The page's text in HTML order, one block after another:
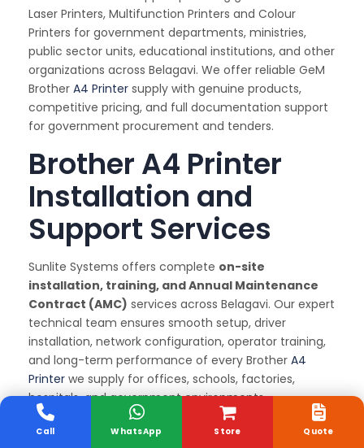
Laser Printers, Multifunction Printers and Colour
Printers for government departments, ministries,
public sector units, educational institutions, and other
organizations across Belagavi. We offer reliable GeM
Brother A4 Printer supply with genuine products,
competitive pricing, and full documentation support
for government procurement and tenders.
Brother A4 Printer
Installation and
Support Services
Sunlite Systems offers complete on-site
installation, training, and Annual Maintenance
Contract (AMC) services across Belagavi. Our expert
technical team ensures smooth setup, driver
installation, network configuration, operator training,
and long-term performance of every Brother A4
Printer we supply for offices, schools, factories,
hospitals, and government environments.
Why We Are the Best
Store
Call WhatsApp Quote